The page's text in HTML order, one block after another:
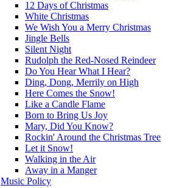
12 Days of Christmas
White Christmas
We Wish You a Merry Christmas
Jingle Bells
Silent Night
Rudolph the Red-Nosed Reindeer
Do You Hear What I Hear?
Ding, Dong, Merrily on High
Here Comes the Snow!
Like a Candle Flame
Born to Bring Us Joy
Mary, Did You Know?
Rockin' Around the Christmas Tree
Let it Snow!
Walking in the Air
Away in a Manger
Music Policy